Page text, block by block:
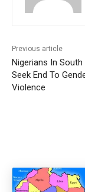
Previous article
Nigerians In
Seek End To
Violence